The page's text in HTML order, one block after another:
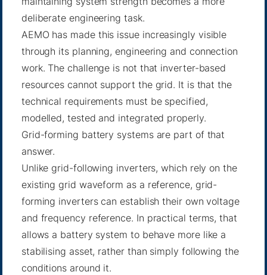
deliberate engineering task.
AEMO has made this issue increasingly visible
through its planning, engineering and connection
work. The challenge is not that inverter-based
resources cannot support the grid. It is that the
technical requirements must be specified,
modelled, tested and integrated properly.
Grid-forming battery systems are part of that
answer.
Unlike grid-following inverters, which rely on the
existing grid waveform as a reference, grid-
forming inverters can establish their own voltage
and frequency reference. In practical terms, that
allows a battery system to behave more like a
stabilising asset, rather than simply following the
conditions around it.